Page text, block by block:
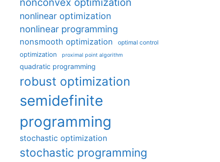
nonlinear optimization
nonlinear programming
nonsmooth optimization optimal control
optimization proximal point algorithm
quadratic programming
robust optimization
semidefinite
programming
stochastic optimization
stochastic programming